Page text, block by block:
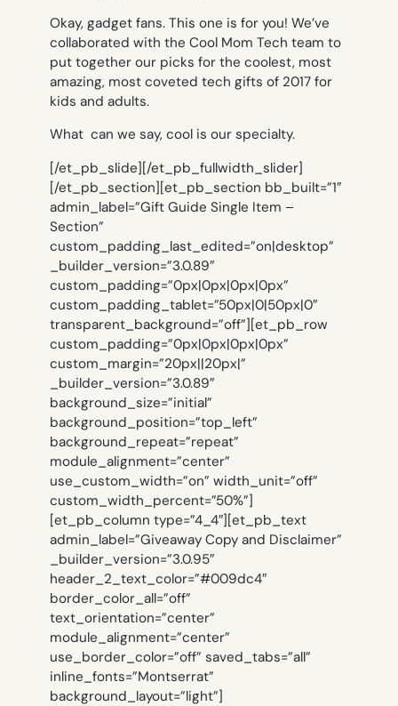
Okay, gadget fans. This one is for you! We’ve
collaborated with the Cool Mom Tech team to
put together our picks for the coolest, most
amazing, most coveted tech gifts of 2017 for
kids and adults.
What can we say, cool is our specialty.
[/et_pb_slide][/et_pb_fullwidth_slider]
[/et_pb_section][et_pb_section bb_built=”1″
admin_label=”Gift Guide Single Item –
Section”
custom_padding_last_edited=”on|desktop”
_builder_version=”3.0.89″
custom_padding=”0px|0px|0px|0px”
custom_padding_tablet=”50px|0|50px|0″
transparent_background=”off”][et_pb_row
custom_padding=”0px|0px|0px|0px”
custom_margin=”20px||20px|”
_builder_version=”3.0.89″
background_size=”initial”
background_position=”top_left”
background_repeat=”repeat”
module_alignment=”center”
use_custom_width=”on” width_unit=”off”
custom_width_percent=”50%”]
[et_pb_column type=”4_4″][et_pb_text
admin_label=”Giveaway Copy and Disclaimer”
_builder_version=”3.0.95″
header_2_text_color=”#009dc4″
border_color_all=”off”
text_orientation=”center”
module_alignment=”center”
use_border_color=”off” saved_tabs=”all”
inline_fonts=”Montserrat”
background_layout=”light”]